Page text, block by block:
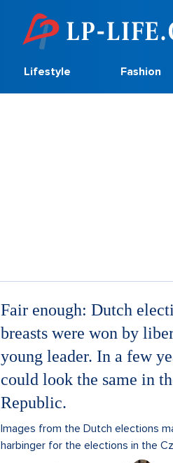
Lifestyle Fashion
Fair enough: Dutch
breasts were won by
young leader. In a few
could look the same in
Republic.
Images from the Dutch elections
harbinger for the elections in the